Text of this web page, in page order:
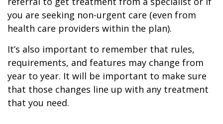
you are seeking non-urgent care (even from
health care providers within the plan).
It’s also important to remember that rules,
requirements, and features may change from
year to year. It will be important to make sure
that those changes line up with any treatment
that you need.